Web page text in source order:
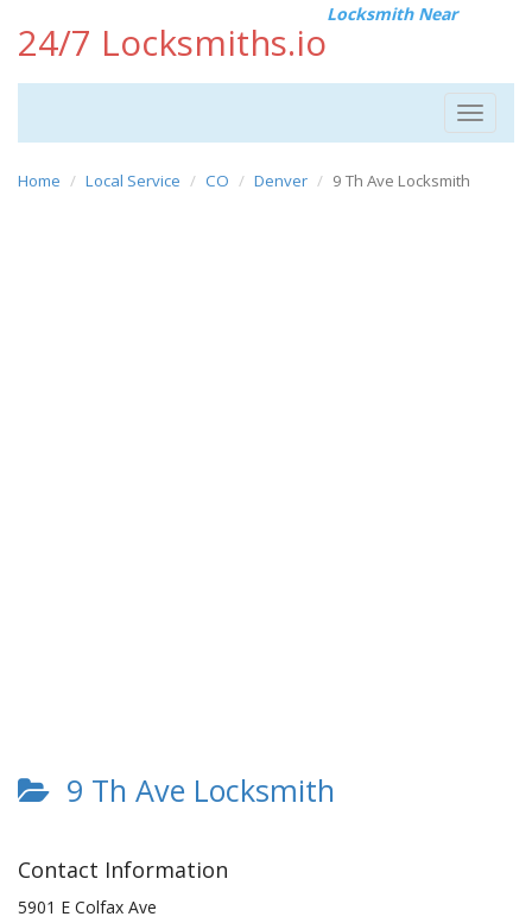
24/7 Locksmiths.io
Locksmith Near
Toggle
Home Local Service CO Denver 9 Th Ave Locksmith
9 Th Ave Locksmith
Contact Information
5901 E Colfax Ave